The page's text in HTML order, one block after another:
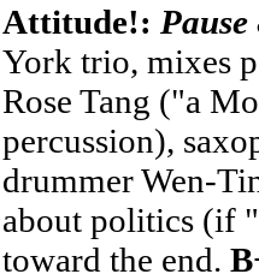
Attitude!:
York trio, mixes
Rose Tang ("a
percussion),
drummer Wen-
about politics (if
toward the end.